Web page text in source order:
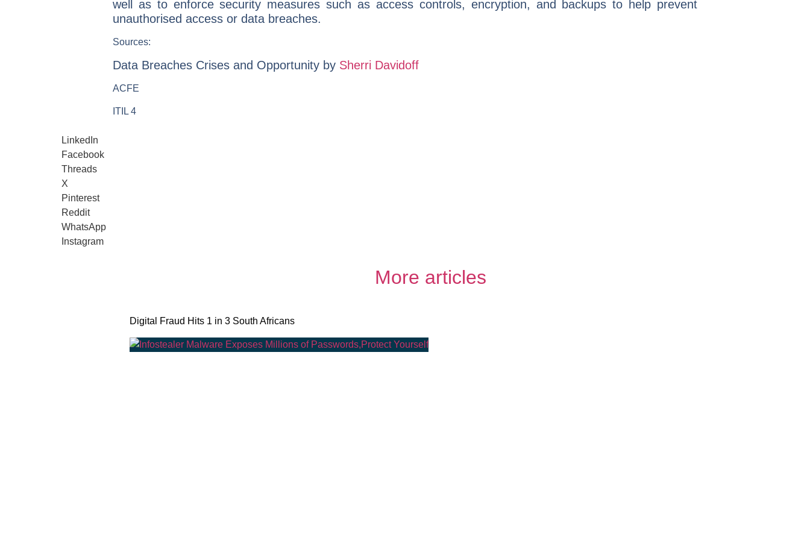
well as to enforce security measures such as access controls, encryption, and backups to help prevent
unauthorised access or data breaches.
Sources:
Data Breaches Crises and Opportunity by Sherri Davidoff
ACFE
ITIL 4
LinkedIn
Facebook
Threads
X
Pinterest
Reddit
WhatsApp
Instagram
More articles
Digital Fraud Hits 1 in 3 South Africans